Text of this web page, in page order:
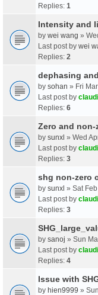
Replies: 1
Intensity and
by wei wang »
Last post by wei
Replies: 2
dephasing
by sohan » Fri
Last post by
Replies: 6
Zero and
by sunxl » Wed
Last post by
Replies: 3
shg non-zero
by sunxl » Sat
Last post by
Replies: 3
by sanoj » Sun
Last post by
Replies: 4
Issue with
by hien9999 »